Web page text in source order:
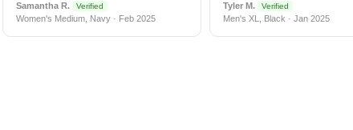
Samantha R. Verified
Women's Medium, Navy · Feb 2025
Tyler M. Verified
Men's XL, Black · Jan 2025